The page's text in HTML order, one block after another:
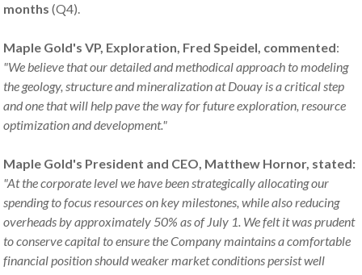
months (Q4).
Maple Gold's VP, Exploration, Fred Speidel, commented:
"We believe that our detailed andmethodical approach tomodeling
the geology, structure and mineralization at Douay is a critical step
and one that will help pave the way for future exploration, resource
optimizationand development."
Maple Gold's President and CEO, Matthew Hornor, stated:
"At the corporate level we have been strategicallyallocatingour
spendingto focus resources on key milestones,while also reducing
overheads by approximately 50% as of July 1. We felt it was prudent
to conserve capital to ensure the Company maintains a comfortable
financial position should weaker market conditions persistwell